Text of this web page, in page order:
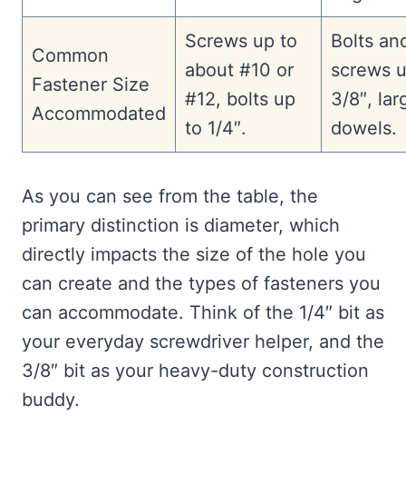
Common
Fastener Size
Accommodated
Screws up to
about #10 or
#12, bolts up
to 1/4″.
Bolts
screws
3/8″,
dowels.
As you can see from the table, the
primary distinction is diameter, which
directly impacts the size of the hole you
can create and the types of fasteners you
can accommodate. Think of the 1/4″ bit as
your everyday screwdriver helper, and the
3/8″ bit as your heavy-duty construction
buddy.